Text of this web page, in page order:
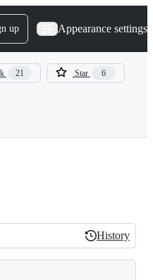
up Appearance settings
21 Star 6
History
History